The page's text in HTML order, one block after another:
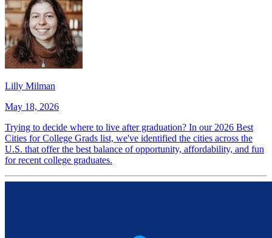
Lilly Milman
May 18, 2026
Trying to decide where to live after graduation? In our 2026 Best
Cities for College Grads list, we've identified the cities across the
U.S. that offer the best balance of opportunity, affordability, and fun
for recent college graduates.